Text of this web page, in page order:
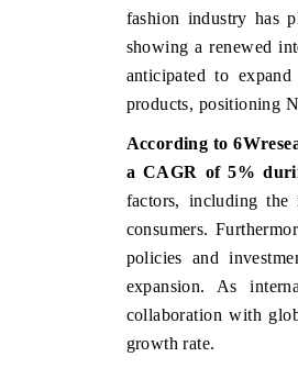
fashion industry has
showing a renewed
anticipated to
products, positioning
According to
a CAGR of 5%
factors, including the
consumers.
policies and
expansion. As
collaboration with
growth rate.
unmanned aerial vehicles (UAVs) to